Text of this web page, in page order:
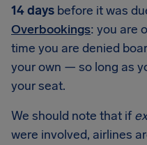
14 days before it was
Overbookings: you are
time you are denied
your own — so long as
your seat.
We should note that if
were involved, airlines